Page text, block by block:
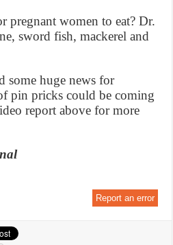
pregnant women to eat? Dr.
sword fish, mackerel and
some huge news for
pin pricks could be coming
report above for more
Report an error